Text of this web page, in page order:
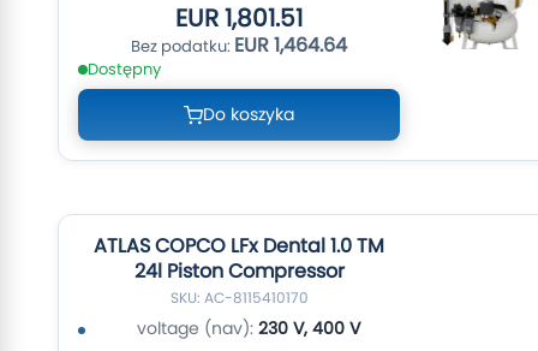
EUR 1,801.51
EUR 1,464.64
Dostępny
Do koszyka
ATLAS COPCO LFx Dental 1.0 TM
24l Piston Compressor
SKU: AC-8115410170
voltage (nav): 230 V, 400 V